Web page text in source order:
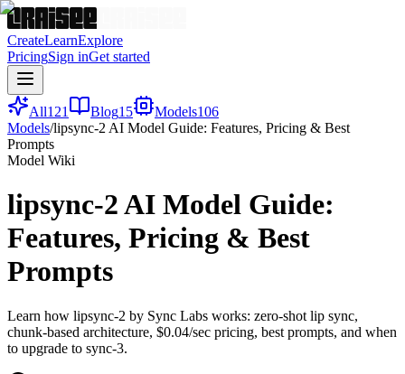
CreateLearnExplore
PricingSign inGet started
All121 Blog15 Models106
Models/lipsync-2 AI Model Guide: Features, Pricing & Best
Prompts
Model Wiki
lipsync-2 AI Model Guide:
Features, Pricing & Best
Prompts
Learn how lipsync-2 by Sync Labs works: zero-shot lip sync,
chunk-based architecture, $0.04/sec pricing, best prompts, and when
to upgrade to sync-3.